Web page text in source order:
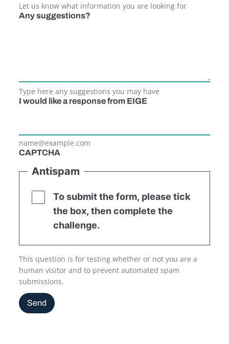
Let us know what information you are looking for
Any suggestions?
Type here any suggestions you may have
I would like a response from EIGE
name@example.com
CAPTCHA
Antispam
To submit the form, please tick
the box, then complete the
challenge.
This question is for testing whether or not you are a
human visitor and to prevent automated spam
submissions.
Send